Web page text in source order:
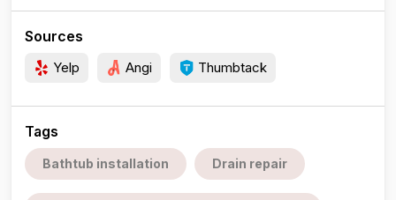
Sources
Yelp Angi Thumbtack
Tags
Bathtub installation Drain repair